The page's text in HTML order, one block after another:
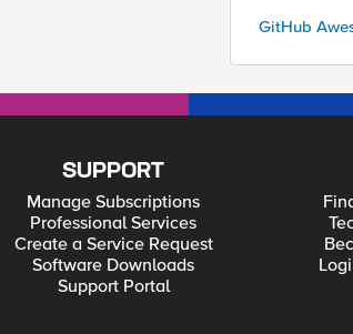
GitHub
SUPPORT
Manage Subscriptions
Professional Services
Create a Service Request
Software Downloads
Support Portal